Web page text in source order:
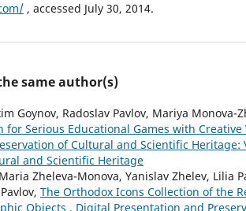
, accessed July 30, 2014.
same author(s)
Goynov, Radoslav Pavlov, Mariya Monova-
for Serious Educational Games with
of Cultural and Scientific Heritage:
and Scientific Heritage
Zheleva-Monova, Yanislav Zhelev, Lilia
The Orthodox Icons Collection of the
Objects , Digital Presentation and